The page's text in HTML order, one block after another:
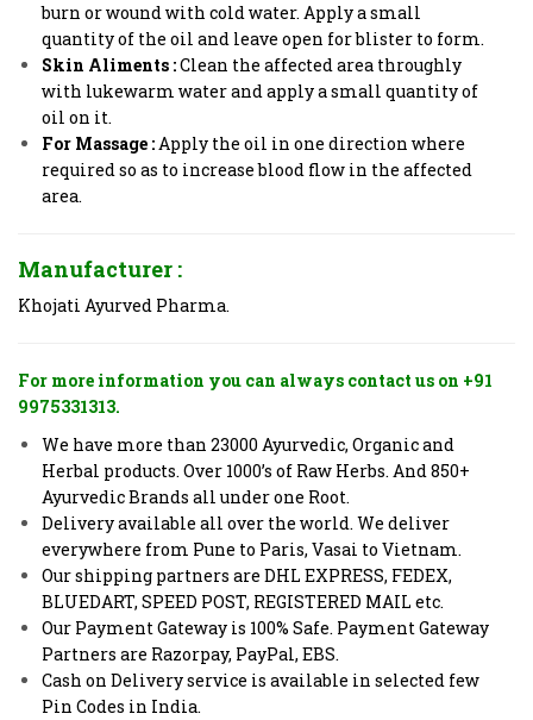
burn or wound with cold water. Apply a small
quantity of the oil and leave open for blister to form.
Skin Aliments :Clean the affected area throughly
with lukewarm water and apply a small quantity of
oil on it.
For Massage :Apply the oil in one direction where
required so as to increase blood flow in the affected
area.
Manufacturer :
Khojati Ayurved Pharma.
For more information you can always contact us on +91
9975331313.
We have more than 23000 Ayurvedic, Organic and
Herbal products. Over 1000’s of Raw Herbs. And 850+
Ayurvedic Brands all under one Root.
Delivery available all over the world. We deliver
everywhere from Pune to Paris, Vasai to Vietnam.
Our shipping partners are DHL EXPRESS, FEDEX,
BLUEDART, SPEED POST, REGISTERED MAIL etc.
Our Payment Gateway is 100% Safe. Payment Gateway
Partners are Razorpay, PayPal, EBS.
Cash on Delivery service is available in selected few
Pin Codes in India.